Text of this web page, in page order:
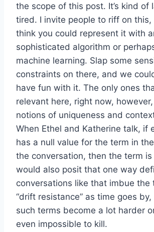
the scope of this post. It’s kind of
tired. I invite people to riff on this,
think you could represent it with
sophisticated algorithm or
machine learning. Slap some
constraints on there, and we
have fun with it. The only ones
relevant here, right now,
notions of uniqueness and
When Ethel and Katherine talk, if
has a null value for the term in
the conversation, then the term
would also posit that one way
conversations like that imbue the
“drift resistance” as time goes
such terms become a lot harder
even impossible to kill.